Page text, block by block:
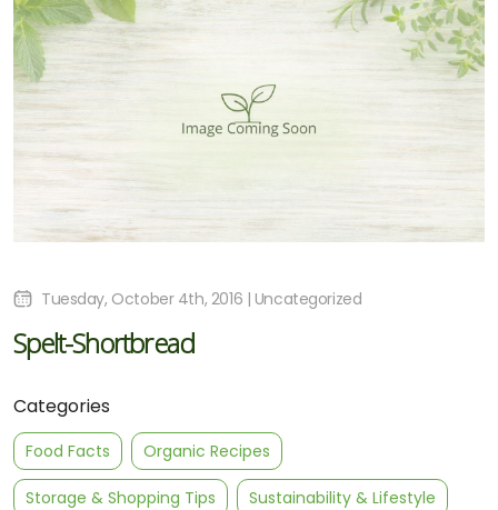
Categories
Food Facts Organic Recipes
Storage & Shopping Tips Sustainability & Lifestyle
Tuesday, October 4th, 2016 | Uncategorized
Spelt-Shortbread